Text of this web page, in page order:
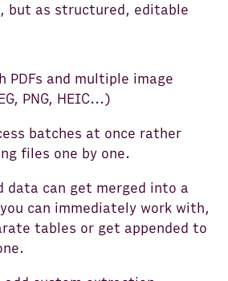
but as structured, editable
PDFs and multiple image
PNG, HEIC...)
batches at once rather
files one by one.
data can get merged into a
can immediately work with,
tables or get appended to